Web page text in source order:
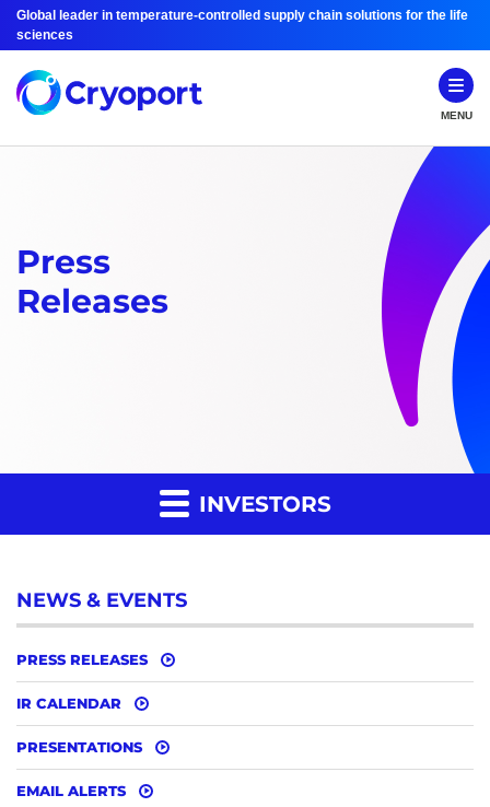
Global leader in temperature-controlled supply chain solutions for the life
sciences
MENU
Press
Releases
INVESTORS
NEWS & EVENTS
PRESS RELEASES
IR CALENDAR
PRESENTATIONS
EMAIL ALERTS